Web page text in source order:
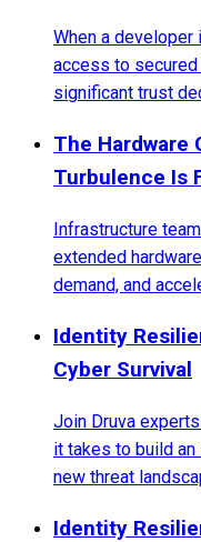
When a
access to secured
significant trust
The Hardware
Turbulence Is
Infrastructure
extended
demand, and
Identity
Cyber Survival
Join Druva
it takes to build
new threat
Identity